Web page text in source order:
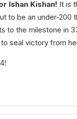
Ishan Kishan! It is
to be an under-200
to the milestone in
seal victory from